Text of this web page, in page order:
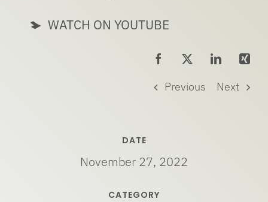
DATE
November 27, 2022
CATEGORY
WATCH ON YOUTUBE
Previous Next